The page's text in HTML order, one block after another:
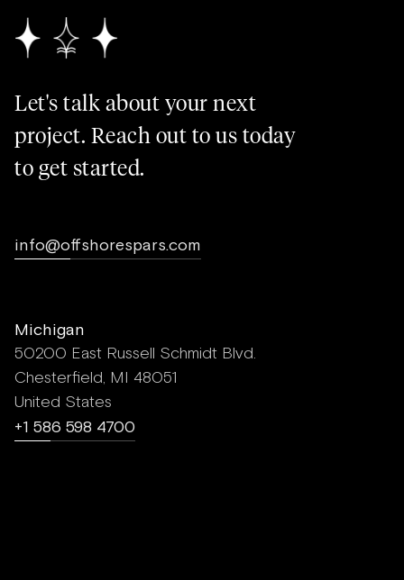
Let's talk about your next
project. Reach out to us today
to get started.
info@offshorespars.com
Michigan
50200 East Russell Schmidt Blvd.
Chesterfield, MI 48051
United States
+1 586 598 4700